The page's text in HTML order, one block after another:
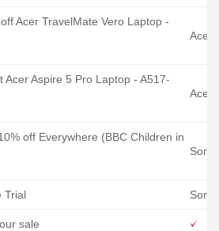
Acer TravelMate Vero Laptop -
Acer
Acer Aspire 5 Pro Laptop - A517-
Acer
off Everywhere (BBC Children in
Song
Trial Song
sale